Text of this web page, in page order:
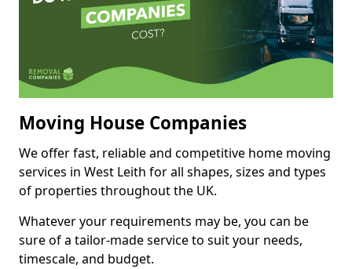
Moving House Companies
We offer fast, reliable and competitive home moving
services in West Leith for all shapes, sizes and types
of properties throughout the UK.
Whatever your requirements may be, you can be
sure of a tailor-made service to suit your needs,
timescale, and budget.